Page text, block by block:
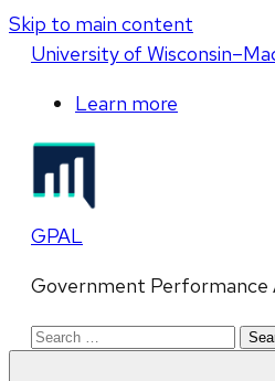
Skip to main content
Universityof Wisconsin
Learn more
GPAL
Government Performance
Search